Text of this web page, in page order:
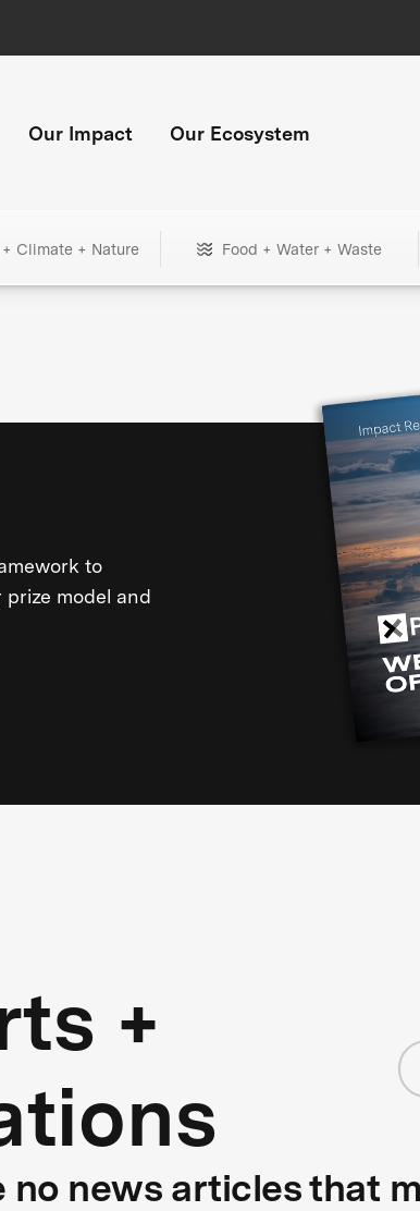
Our Impact Our Ecosystem
+ Climate + Nature Food + Water + Waste
to
model and
+
no news articles that